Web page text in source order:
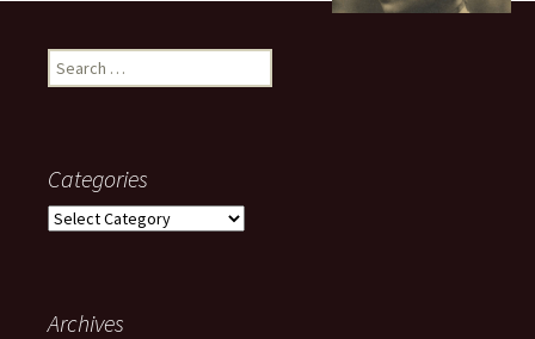
Search
for:
Categories
Categories
Archives